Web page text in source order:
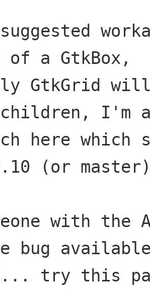
of a GtkBox,
GtkGrid
I'm
here which
(or
with the
bug
try this